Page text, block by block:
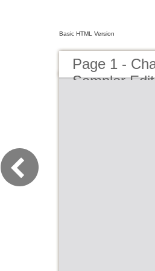
Basic HTML Version
Page 1 -
Sampler